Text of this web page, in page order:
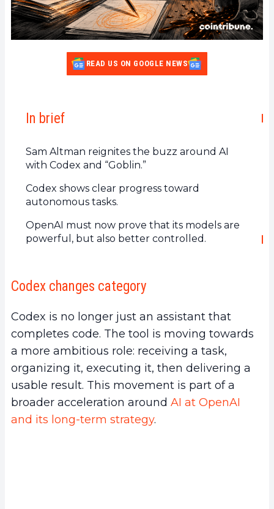
READ US ON GOOGLE NEWS
In brief
Sam Altman reignites the buzz around AI
with Codex and “Goblin.”
Codex shows clear progress toward
autonomous tasks.
OpenAI must now prove that its models are
powerful, but also better controlled.
Codex changes category
Codex is no longer just an assistant that
completes code. The tool is moving towards
a more ambitious role: receiving a task,
organizing it, executing it, then delivering a
usable result. This movement is part of a
broader acceleration around AI at OpenAI
and its long-term strategy.